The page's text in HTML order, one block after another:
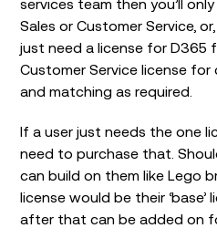
services team then you’ll
Sales or Customer Service,
just need a license for D365
Customer Service license for
and matching as required.
If a user just needs the one
need to purchase that.
can build on them like Lego
license would be their ‘base’
after that can be added on